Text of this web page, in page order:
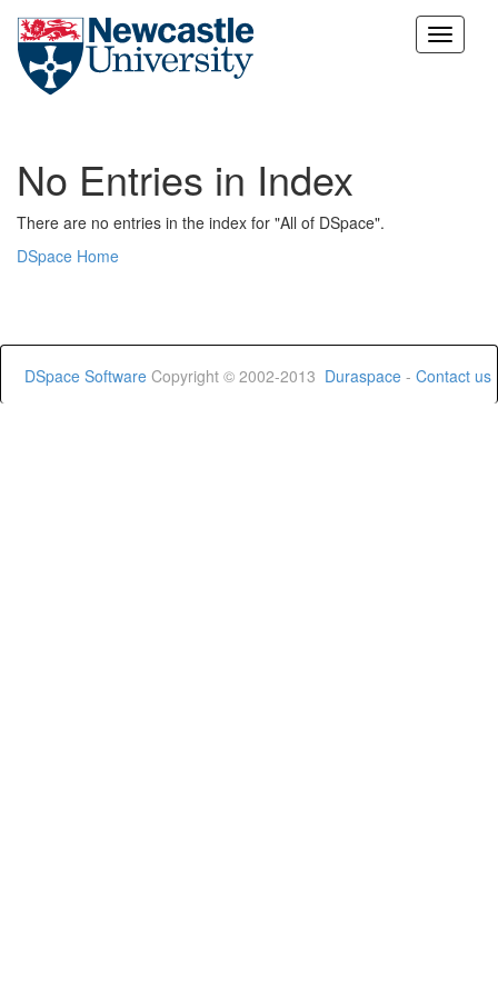
Skip
No Entries in Index
There are no entries in the index for "All of DSpace".
DSpace Home
DSpace Software Copyright © 2002-2013 Duraspace - Contact us